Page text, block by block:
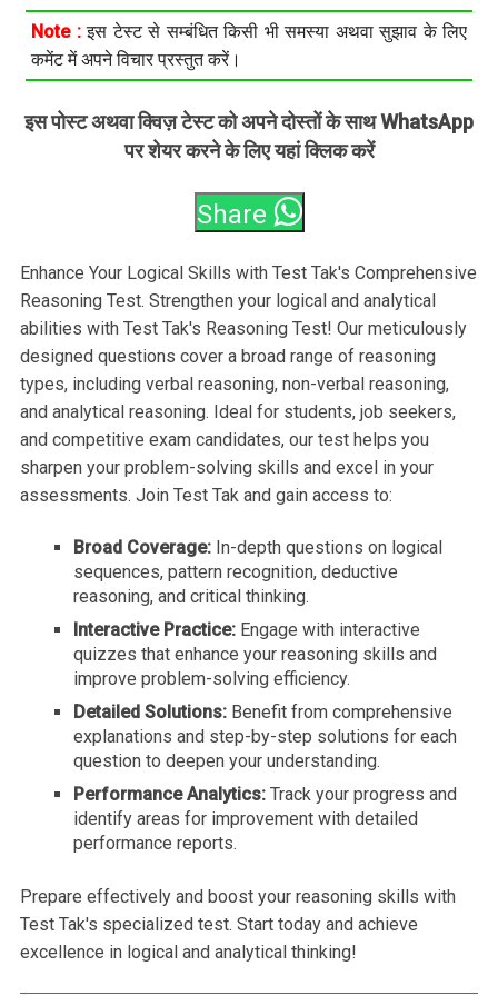
Note :इस टेस्ट से सम्बंधित किसी भी समस्या अथवा सुझाव के लिए
कमेंट में अपने विचार प्रस्तुत करें।
इस पोस्ट अथवा क्विज़ टेस्ट को अपने दोस्तों के साथ WhatsApp
पर शेयर करने के लिए यहां क्लिक करें
Share
Enhance Your Logical Skills with Test Tak's Comprehensive
Reasoning Test. Strengthen your logical and analytical
abilities with Test Tak's Reasoning Test! Our meticulously
designed questions cover a broad range of reasoning
types, including verbal reasoning, non-verbal reasoning,
and analytical reasoning. Ideal for students, job seekers,
and competitive exam candidates, our test helps you
sharpen your problem-solving skills and excel in your
assessments. Join Test Tak and gain access to:
Broad Coverage: In-depth questions on logical
sequences, pattern recognition, deductive
reasoning, and critical thinking.
Interactive Practice: Engage with interactive
quizzes that enhance your reasoning skills and
improve problem-solving efficiency.
Detailed Solutions: Benefit from comprehensive
explanations and step-by-step solutions for each
question to deepen your understanding.
Performance Analytics: Track your progress and
identify areas for improvement with detailed
performance reports.
Prepare effectively and boost your reasoning skills with
Test Tak's specialized test. Start today and achieve
excellence in logical and analytical thinking!